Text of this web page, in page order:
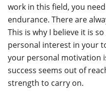
work in this field, you
endurance. There are
This is why I believe it is
personal interest in your
your personal motivation
success seems out of
strength to carry on.